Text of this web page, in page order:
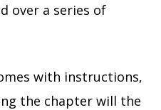
over a series of
with instructions,
the chapter will the